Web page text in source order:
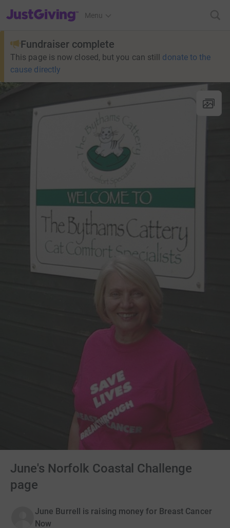
JustGiving’s homepage
Menu
Fundraiser complete
This page is now closed, but you can still donate to the
cause directly
June's Norfolk Coastal Challenge
page
June Burrell is raising money for Breast Cancer
Now